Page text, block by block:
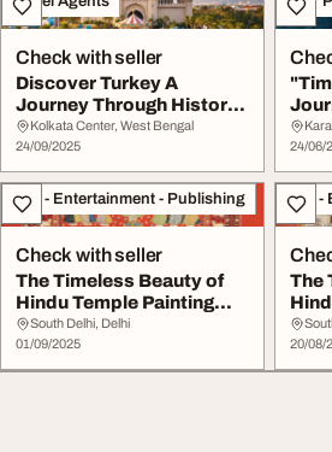
Check with seller
Discover Turkey A
Journey Through History
Culture and Natura...
Kolkata Center, West Bengal
24/09/2025
24/06/
Arts - Entertainment - Publishing
Check with seller
The Timeless Beauty of
Hindu Temple Painting
Design
South Delhi, Delhi
01/09/2025
Arts -
The
20/08/